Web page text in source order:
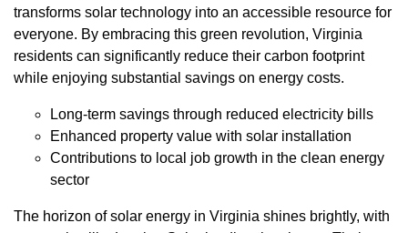
transforms solar technology into an accessible resource for
everyone. By embracing this green revolution, Virginia
residents can significantly reduce their carbon footprint
while enjoying substantial savings on energy costs.
Long-term savings through reduced electricity bills
Enhanced property value with solar installation
Contributions to local job growth in the clean energy
sector
The horizon of solar energy in Virginia shines brightly, with